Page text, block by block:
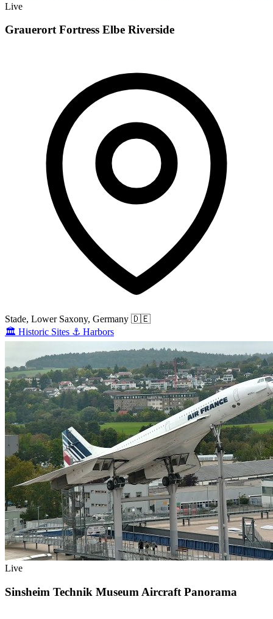
Live
Grauerort Fortress Elbe Riverside
Stade, Lower Saxony, Germany 🇩🇪
🏛️ Historic Sites ⚓ Harbors
Live
Sinsheim Technik Museum Aircraft Panorama